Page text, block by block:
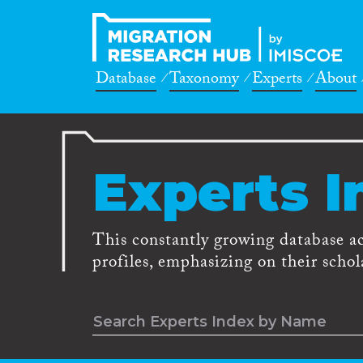
Database Taxonomy Experts About
Experts
This constantly growing database
profiles, emphasizing on their